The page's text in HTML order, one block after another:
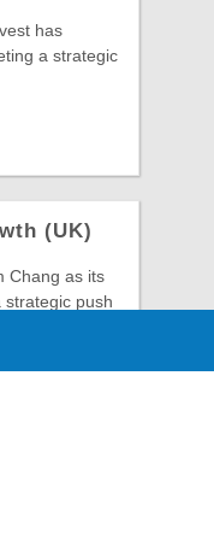
has
a strategic
(UK)
Chang as its
push